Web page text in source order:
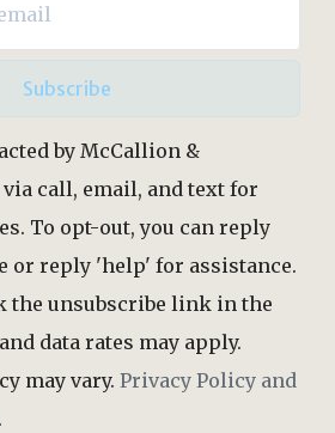
Subscribe
by McCallion &
call, email, and text for
To opt-out, you can reply
or reply 'help' for assistance.
the unsubscribe link in the
data rates may apply.
may vary. Privacy Policy and
.